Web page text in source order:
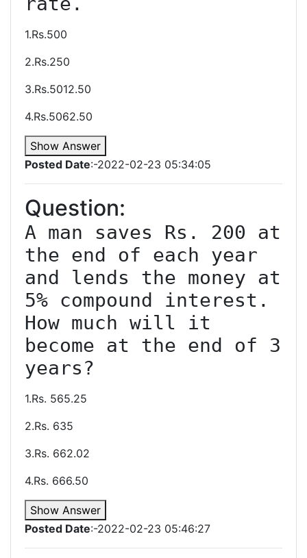
1.Rs.500
2.Rs.250
3.Rs.5012.50
4.Rs.5062.50
Show Answer
Posted Date:-2022-02-23 05:34:05
Question:
A man saves Rs. 200 at
the end of each year
and lends the money at
5% compound interest.
How much will it
become at the end of 3
1.Rs. 565.25
2.Rs. 635
3.Rs. 662.02
4.Rs. 666.50
Show Answer
Posted Date:-2022-02-23 05:46:27